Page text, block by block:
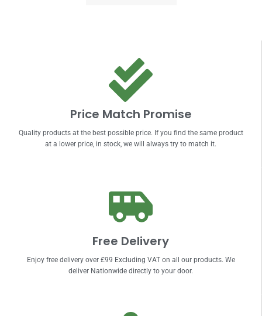
Price Match Promise
Quality products at the best possible price. If you find the same product
at a lower price, in stock, we will always try to match it.
Free Delivery
Enjoy free delivery over £99 Excluding VAT on all our products. We
deliver Nationwide directly to your door.